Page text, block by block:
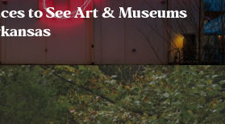
to See Art & Museums